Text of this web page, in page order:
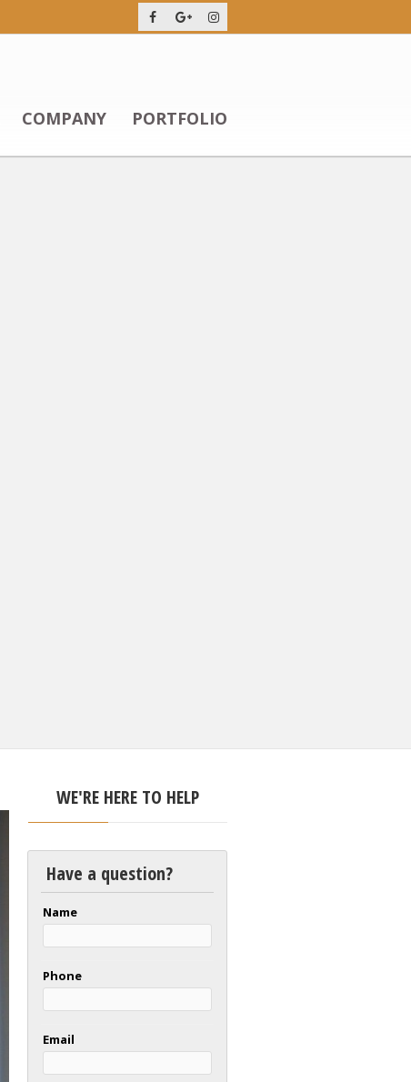
COMPANY PORTFOLIO
WE'RE HERE TO HELP
Have a question?
Name
Phone
Email